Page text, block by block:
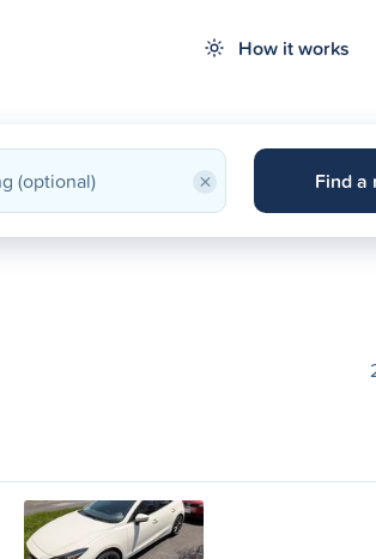
How it works
× Find a